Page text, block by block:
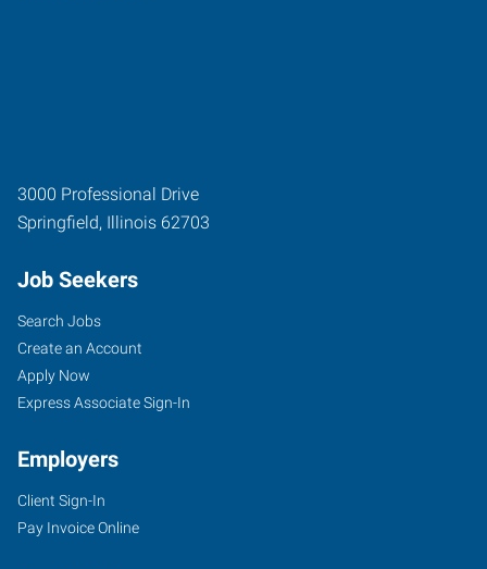
3000 Professional Drive
Springfield, Illinois 62703
Job Seekers
Search Jobs
Create an Account
Apply Now
Express Associate Sign-In
Employers
Client Sign-In
Pay Invoice Online